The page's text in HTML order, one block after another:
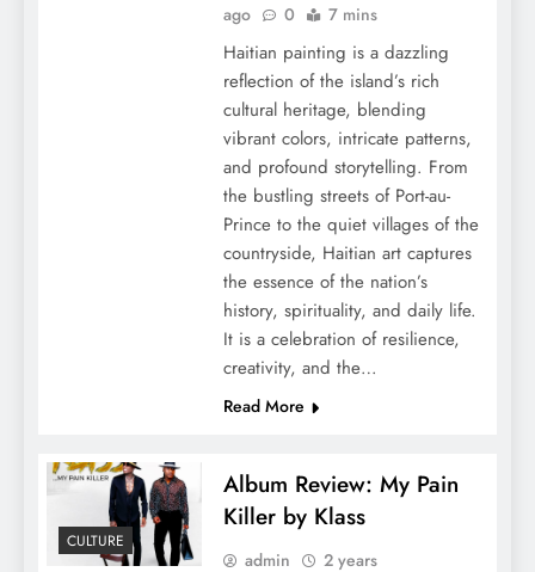
ago
0 7 mins
Haitian painting is a dazzling
reflection of the island’s rich
cultural heritage, blending
vibrant colors, intricate patterns,
and profound storytelling. From
the bustling streets of Port-au-
Prince to the quiet villages of the
countryside, Haitian art captures
the essence of the nation’s
history, spirituality, and daily life.
It is a celebration of resilience,
creativity, and the…
Read More
CULTURE
Album Review: My Pain
Killer by Klass
admin 2 years